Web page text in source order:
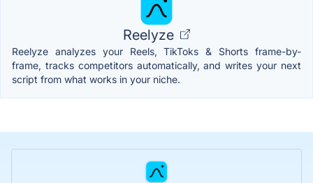
Reelyze
Reelyze analyzes your Reels, TikToks & Shorts frame-by-
frame, tracks competitors automatically, and writes your next
script from what works in your niche.